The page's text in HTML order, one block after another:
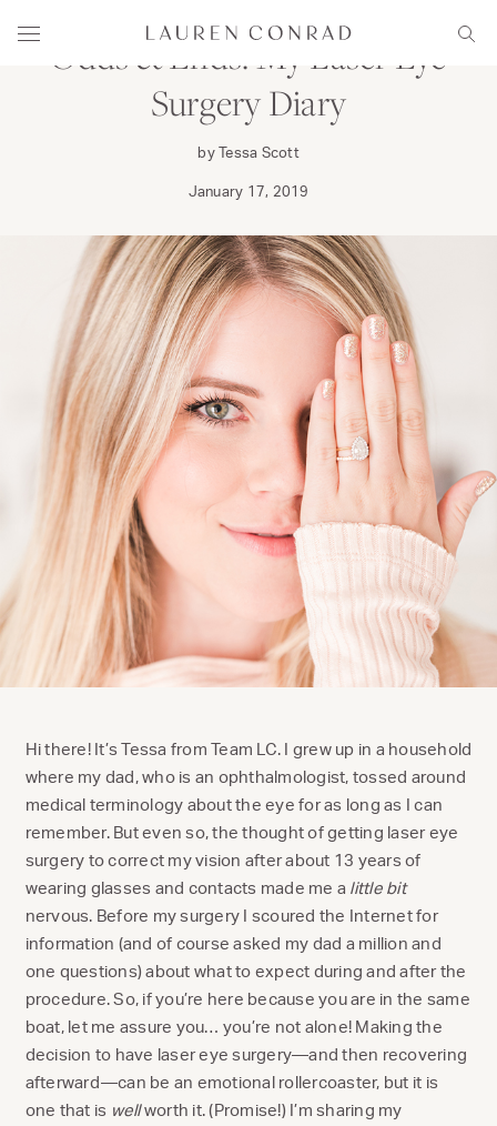
Menu
Lauren Conrad
Odds & Ends: My Laser Eye
Surgery Diary
by Tessa Scott
January 17, 2019
Hi there! It’s Tessa from Team LC. I grew up in a household
where my dad, who is an ophthalmologist, tossed around
medical terminology about the eye for as long as I can
remember. But even so, the thought of getting laser eye
surgery to correct my vision after about 13 years of
wearing glasses and contacts made me a little bit
nervous. Before my surgery I scoured the Internet for
information (and of course asked my dad a million and
one questions) about what to expect during and after the
procedure. So, if you’re here because you are in the same
boat, let me assure you… you’re not alone! Making the
decision to have laser eye surgery—and then recovering
afterward—can be an emotional rollercoaster, but it is
one that is wellworth it. (Promise!) I’m sharing my